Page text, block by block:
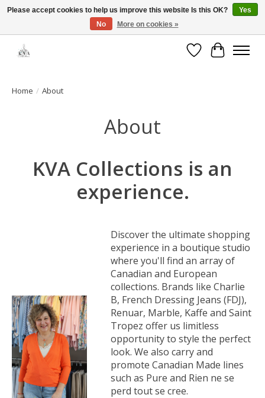
Open House: August 13 | 10am-5pm
WishlistCart
Home / About
About
KVA Collections is an
experience.
Discover the ultimate shopping
experience in a boutique studio
where you'll find an array of
Canadian and European
collections. Brands like Charlie
B, French Dressing Jeans (FDJ),
Renuar, Marble, Kaffe and Saint
Tropez offer us limitless
opportunity to style the perfect
look. We also carry and
promote Canadian Made lines
such as Pure and Rien ne se
perd tout se cree.
Please accept cookies to help us improve this website Is this OK?
Yes
No
More on cookies »